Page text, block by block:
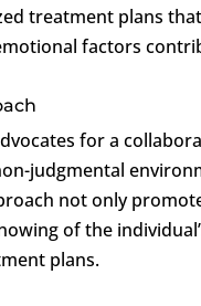
treatment plans
factors
for a
judgmental
not only
of the
plans.